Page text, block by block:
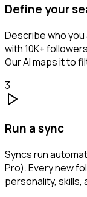
Define your
Describe who you
with 10K+
Our AI maps it to
3
Run a sync
Syncs run
Pro). Every new
personality, skills,